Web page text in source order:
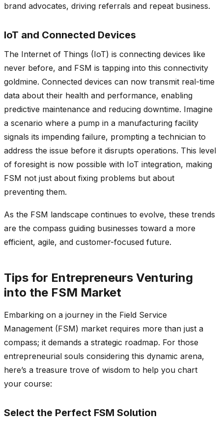
brand advocates, driving referrals and repeat business.
IoT and Connected Devices
The Internet of Things (IoT) is connecting devices like
never before, and FSM is tapping into this connectivity
goldmine. Connected devices can now transmit real-time
data about their health and performance, enabling
predictive maintenance and reducing downtime. Imagine
a scenario where a pump in a manufacturing facility
signals its impending failure, prompting a technician to
address the issue before it disrupts operations. This level
of foresight is now possible with IoT integration, making
FSM not just about fixing problems but about
preventing them.
As the FSM landscape continues to evolve, these trends
are the compass guiding businesses toward a more
efficient, agile, and customer-focused future.
Tips for Entrepreneurs Venturing
into the FSM Market
Embarking on a journey in the Field Service
Management (FSM) market requires more than just a
compass; it demands a strategic roadmap. For those
entrepreneurial souls considering this dynamic arena,
here’s a treasure trove of wisdom to help you chart
your course:
Select the Perfect FSM Solution